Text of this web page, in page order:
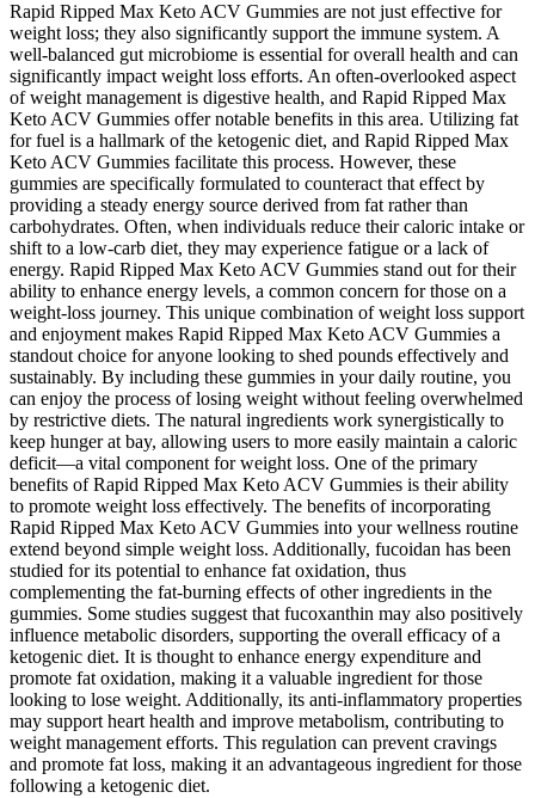
Rapid Ripped Max Keto ACV Gummies are not just effective for
weight loss; they also significantly support the immune system. A
well-balanced gut microbiome is essential for overall health and can
significantly impact weight loss efforts. An often-overlooked aspect
of weight management is digestive health, and Rapid Ripped Max
Keto ACV Gummies offer notable benefits in this area. Utilizing fat
for fuel is a hallmark of the ketogenic diet, and Rapid Ripped Max
Keto ACV Gummies facilitate this process. However, these
gummies are specifically formulated to counteract that effect by
providing a steady energy source derived from fat rather than
carbohydrates. Often, when individuals reduce their caloric intake or
shift to a low-carb diet, they may experience fatigue or a lack of
energy. Rapid Ripped Max Keto ACV Gummies stand out for their
ability to enhance energy levels, a common concern for those on a
weight-loss journey. This unique combination of weight loss support
and enjoyment makes Rapid Ripped Max Keto ACV Gummies a
standout choice for anyone looking to shed pounds effectively and
sustainably. By including these gummies in your daily routine, you
can enjoy the process of losing weight without feeling overwhelmed
by restrictive diets. The natural ingredients work synergistically to
keep hunger at bay, allowing users to more easily maintain a caloric
deficit—a vital component for weight loss. One of the primary
benefits of Rapid Ripped Max Keto ACV Gummies is their ability
to promote weight loss effectively. The benefits of incorporating
Rapid Ripped Max Keto ACV Gummies into your wellness routine
extend beyond simple weight loss. Additionally, fucoidan has been
studied for its potential to enhance fat oxidation, thus
complementing the fat-burning effects of other ingredients in the
gummies. Some studies suggest that fucoxanthin may also positively
influence metabolic disorders, supporting the overall efficacy of a
ketogenic diet. It is thought to enhance energy expenditure and
promote fat oxidation, making it a valuable ingredient for those
looking to lose weight. Additionally, its anti-inflammatory properties
may support heart health and improve metabolism, contributing to
weight management efforts. This regulation can prevent cravings
and promote fat loss, making it an advantageous ingredient for those
following a ketogenic diet.